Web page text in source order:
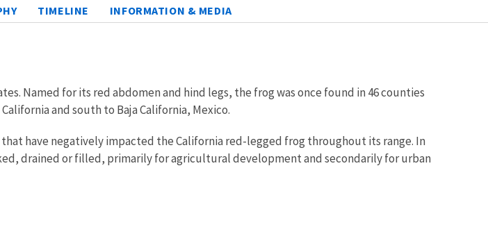
TIMELINE INFORMATION & MEDIA
Named for its red abdomen and hind legs, the frog was once found in 46 counties
and south to Baja California, Mexico.
have negatively impacted the California red-legged frog throughout its range. In
drained or filled, primarily for agricultural development and secondarily for urban